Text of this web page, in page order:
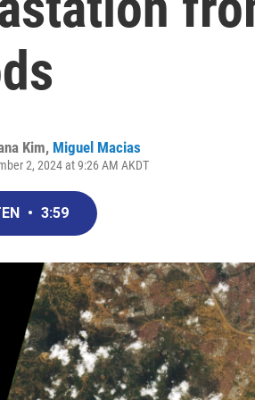
Kim, Miguel Macias
2, 2024 at 9:26 AM AKDT
• 3:59